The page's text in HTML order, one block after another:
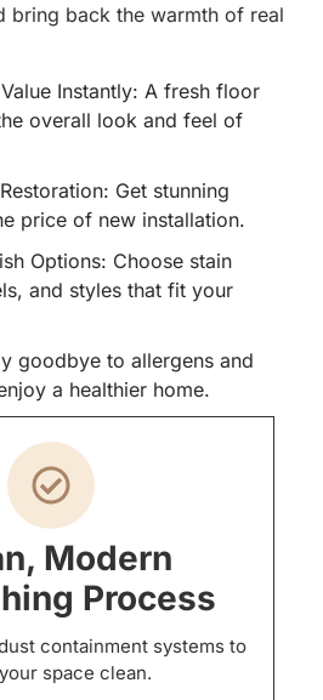
bring back the warmth of real
Instantly: A fresh floor
overall look and feel of
Get stunning
price of new installation.
Options: Choose stain
and styles that fit your
goodbye to allergens and
a healthier home.
Modern
Process
containment systems to
space clean.